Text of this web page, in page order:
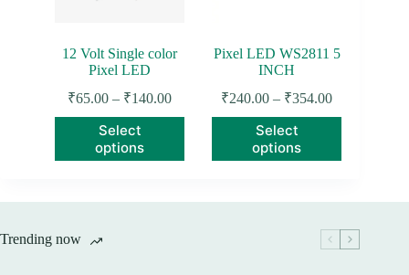
12 Volt Single color
Pixel LED
₹65.00 – ₹140.00Price
Select
options
This
product
has
The
Pixel LED WS2811 5
INCH
₹240.00 – ₹354.00Price
Select
options
This
product
has
The
Trending now